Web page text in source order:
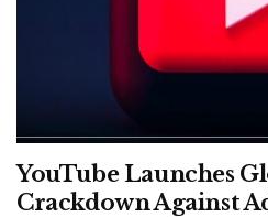
YouTube Launches
Crackdown Against